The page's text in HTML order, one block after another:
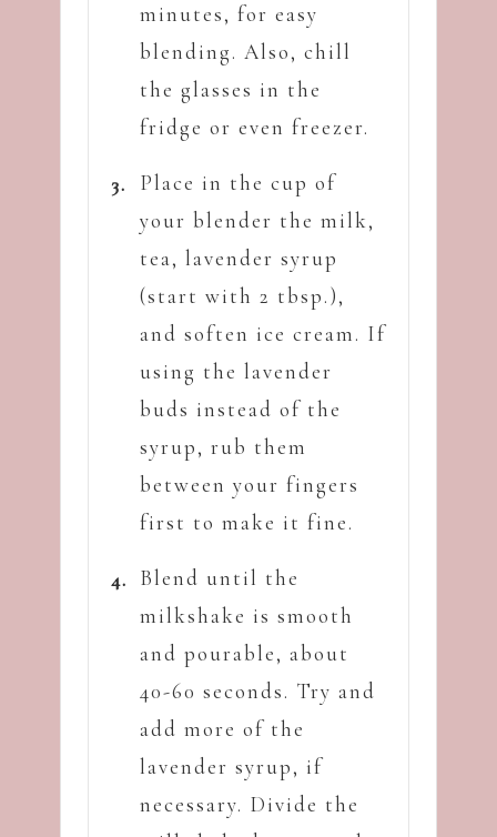
minutes, for easy
blending. Also, chill
the glasses in the
fridge or even freezer.
Place in the cup of
your blender the milk,
tea, lavender syrup
(start with 2 tbsp.),
and soften ice cream. If
using the lavender
buds instead of the
syrup, rub them
between your fingers
first to make it fine.
Blend until the
milkshake is smooth
and pourable, about
40-60 seconds. Try and
add more of the
lavender syrup, if
necessary. Divide the